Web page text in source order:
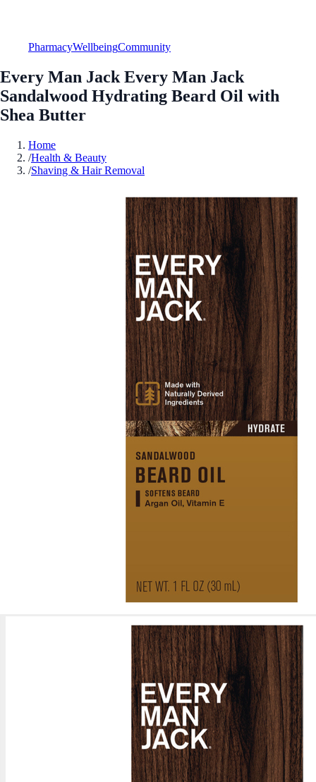
PharmacyWellbeingCommunity
Every Man Jack Every Man Jack
Sandalwood Hydrating Beard Oil with
Shea Butter
Home
/Health & Beauty
/Shaving & Hair Removal